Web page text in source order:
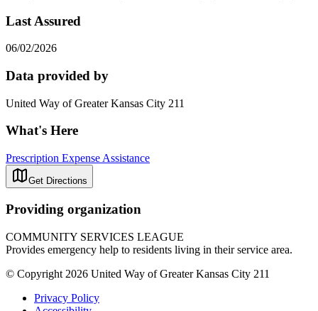
Last Assured
06/02/2026
Data provided by
United Way of Greater Kansas City 211
What's Here
Prescription Expense Assistance
Get Directions
Providing organization
COMMUNITY SERVICES LEAGUE
Provides emergency help to residents living in their service area.
© Copyright 2026 United Way of Greater Kansas City 211
Privacy Policy